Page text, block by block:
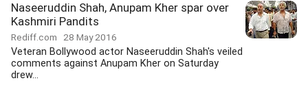
Naseeruddin Shah, Anupam Kher spar over
Kashmiri Pandits
Rediff.com 28 May 2016
Veteran Bollywood actor Naseeruddin Shah's veiled
comments against Anupam Kher on Saturday
drew...